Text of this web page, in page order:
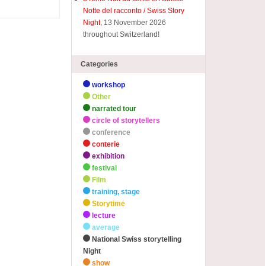
Notte del racconto / Swiss Story
Night, 13 November 2026
throughout Switzerland!
Categories
workshop
Other
narrated tour
circle of storytellers
conference
conterie
exhibition
festival
Film
training, stage
Storytime
lecture
average
National Swiss storytelling
Night
show